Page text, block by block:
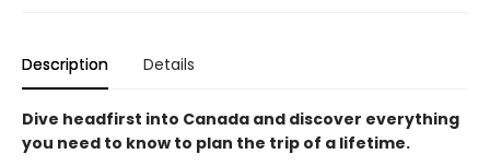
Description Details
Dive headfirst into Canada and discover everything
you need to know to plan the trip of a lifetime.